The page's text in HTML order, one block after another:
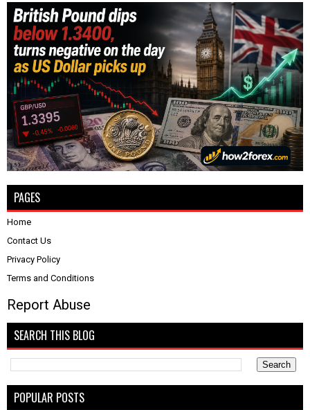
PAGES
Home
Contact Us
Privacy Policy
Terms and Conditions
Report Abuse
SEARCH THIS BLOG
POPULAR POSTS